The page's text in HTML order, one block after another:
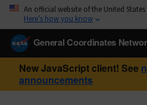
An official website of the United
Here’s how you know
General Coordinates
New JavaScript client! See
announcements